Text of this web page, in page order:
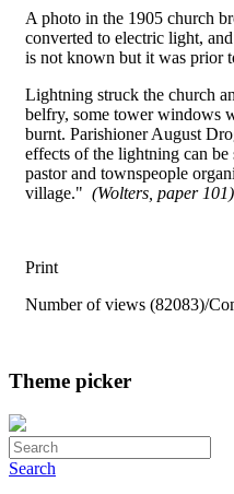
A photo in the 1905 church
converted to electric light,
is not known but it was prior
Lightning struck the church
belfry, some tower windows
burnt. Parishioner August
effects of the lightning can
pastor and townspeople
village." (Wolters, paper
Print
Number of views (82083)/
Theme picker
Search